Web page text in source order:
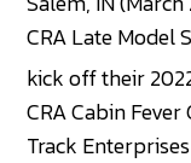
CRA Late Model
kick off their
CRA Cabin
Track